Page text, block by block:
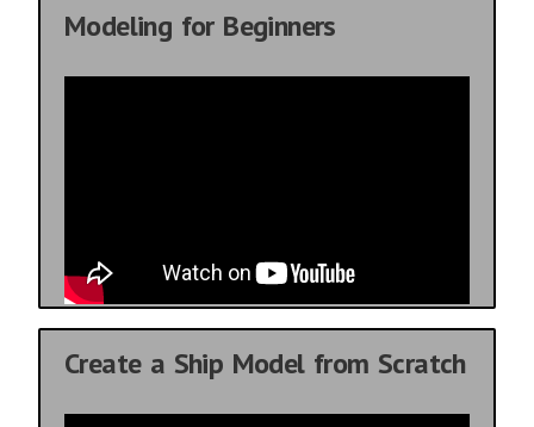
Modeling for Beginners
Create a Ship Model from Scratch